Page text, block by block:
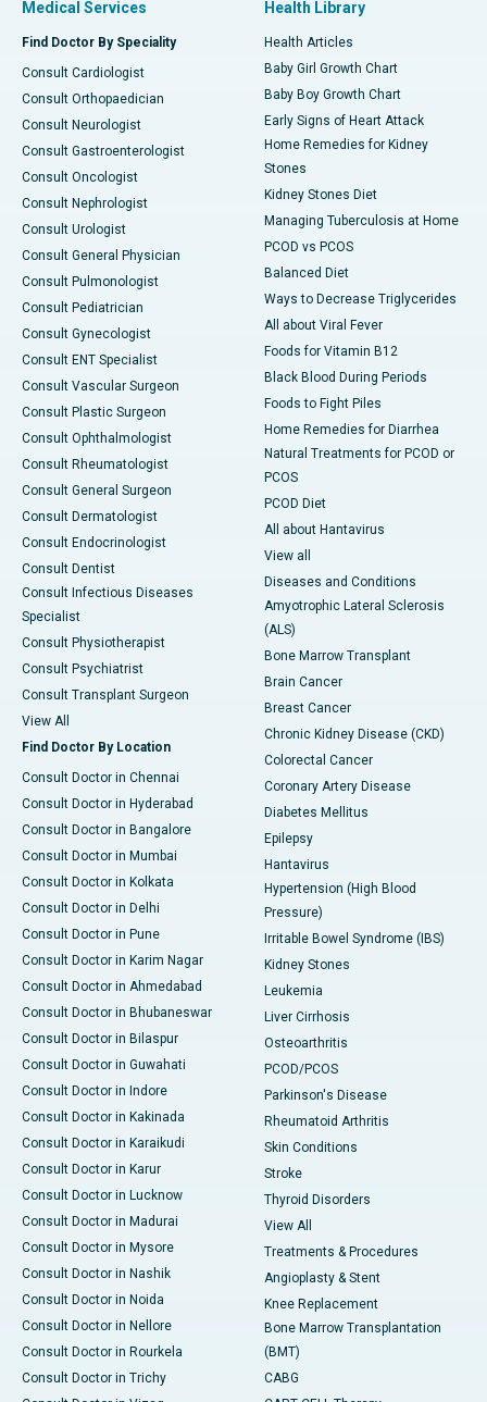
Medical Services
Find Doctor By Speciality
Consult Cardiologist
Consult Orthopaedician
Consult Neurologist
Consult Gastroenterologist
Consult Oncologist
Consult Nephrologist
Consult Urologist
Consult General Physician
Consult Pulmonologist
Consult Pediatrician
Consult Gynecologist
Consult ENT Specialist
Consult Vascular Surgeon
Consult Plastic Surgeon
Consult Ophthalmologist
Consult Rheumatologist
Consult General Surgeon
Consult Dermatologist
Consult Endocrinologist
Consult Dentist
Consult Infectious Diseases
Specialist
Consult Physiotherapist
Consult Psychiatrist
Consult Transplant Surgeon
View All
Find Doctor By Location
Consult Doctor in Chennai
Consult Doctor in Hyderabad
Consult Doctor in Bangalore
Consult Doctor in Mumbai
Consult Doctor in Kolkata
Consult Doctor in Delhi
Consult Doctor in Pune
Consult Doctor in Karim Nagar
Consult Doctor in Ahmedabad
Consult Doctor in Bhubaneswar
Consult Doctor in Bilaspur
Consult Doctor in Guwahati
Consult Doctor in Indore
Consult Doctor in Kakinada
Consult Doctor in Karaikudi
Consult Doctor in Karur
Consult Doctor in Lucknow
Consult Doctor in Madurai
Consult Doctor in Mysore
Consult Doctor in Nashik
Consult Doctor in Noida
Consult Doctor in Nellore
Consult Doctor in Rourkela
Consult Doctor in Trichy
Health Library
Health Articles
Baby Girl Growth Chart
Baby Boy Growth Chart
Early Signs of Heart Attack
Home Remedies for Kidney
Stones
Kidney Stones Diet
Managing Tuberculosis at Home
PCOD vs PCOS
Balanced Diet
Ways to Decrease Triglycerides
All about Viral Fever
Foods for Vitamin B12
Black Blood During Periods
Foods to Fight Piles
Home Remedies for Diarrhea
Natural Treatments for PCOD or
PCOS
PCOD Diet
All about Hantavirus
View all
Diseases and Conditions
Amyotrophic Lateral Sclerosis
(ALS)
Bone Marrow Transplant
Brain Cancer
Breast Cancer
Chronic Kidney Disease (CKD)
Colorectal Cancer
Coronary Artery Disease
Diabetes Mellitus
Epilepsy
Hantavirus
Hypertension (High Blood
Pressure)
Irritable Bowel Syndrome (IBS)
Kidney Stones
Leukemia
Liver Cirrhosis
Osteoarthritis
PCOD/PCOS
Parkinson's Disease
Rheumatoid Arthritis
Skin Conditions
Stroke
Thyroid Disorders
View All
Treatments & Procedures
Angioplasty & Stent
Knee Replacement
Bone Marrow Transplantation
(BMT)
CABG